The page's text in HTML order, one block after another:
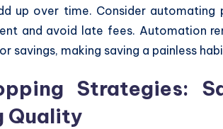
up over time. Consider automating
and avoid late fees. Automation
savings, making saving a painless
Strategies:
Quality